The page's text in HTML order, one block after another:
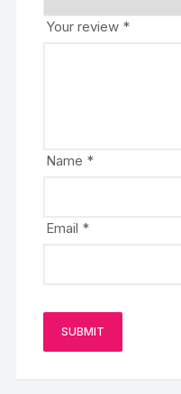
Your review *
Name *
Email *